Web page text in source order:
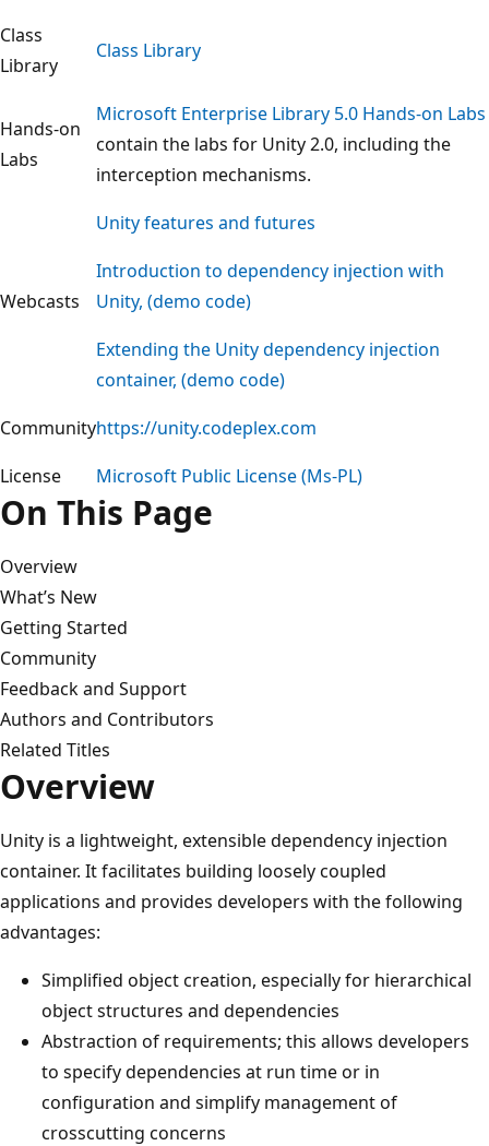
Class
Library
Class Library
Hands-on
Labs
Microsoft Enterprise Library 5.0 Hands-on Labs
contain the labs for Unity 2.0, including the
interception mechanisms.
Webcasts
Unity features and futures
Introduction to dependency injection with
Unity, (demo code)
Extending the Unity dependency injection
container, (demo code)
Communityhttps://unity.codeplex.com
License
Microsoft Public License (Ms-PL)
On This Page
Overview
What’s New
Getting Started
Community
Feedback and Support
Authors and Contributors
Related Titles
Overview
Unity is a lightweight, extensible dependency injection
container. It facilitates building loosely coupled
applications and provides developers with the following
advantages:
Simplified object creation, especially for hierarchical
object structures and dependencies
Abstraction of requirements; this allows developers
to specify dependencies at run time or in
configuration and simplify management of
crosscutting concerns